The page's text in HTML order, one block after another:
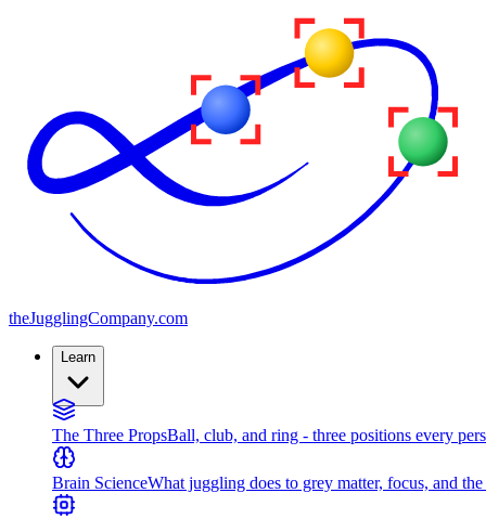
theJugglingCompany.com
Learn
The Three PropsBall, club, and ring - three positions every
Brain ScienceWhat juggling does to grey matter, focus, and